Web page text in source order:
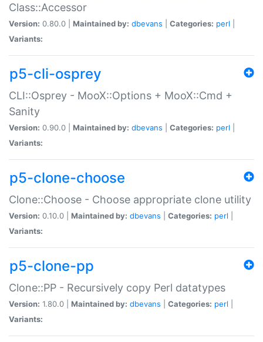
Class::Accessor
Version: 0.80.0 | Maintained by: dbevans Categories: perl
Variants:
p5-cli-osprey
CLI::Osprey - MooX::Options + MooX::Cmd +
Sanity
Version: 0.90.0 | Maintained by: dbevans Categories: perl
Variants:
p5-clone-choose
Clone::Choose - Choose appropriate clone utility
Version: 0.10.0 | Maintained by: dbevans Categories: perl
Variants:
p5-clone-pp
Clone::PP - Recursively copy Perl datatypes
Version: 1.80.0 | Maintained by: dbevans Categories: perl
Variants: